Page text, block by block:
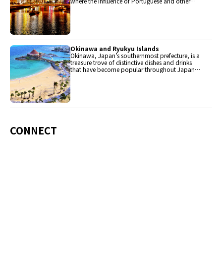
Okinawa and Ryukyu Islands
Okinawa, Japan’s southernmost prefecture, is a
treasure trove of distinctive dishes and drinks
that have become popular throughout Japan,
CONNECT